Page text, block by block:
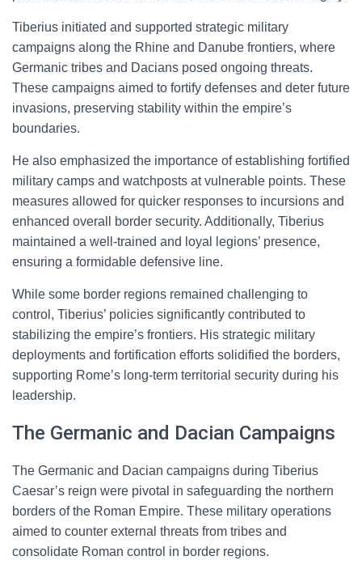
Tiberius initiated and supported strategic military
campaigns along the Rhine and Danube frontiers, where
Germanic tribes and Dacians posed ongoing threats.
These campaigns aimed to fortify defenses and deter future
invasions, preserving stability within the empire’s
boundaries.
He also emphasized the importance of establishing fortified
military camps and watchposts at vulnerable points. These
measures allowed for quicker responses to incursions and
enhanced overall border security. Additionally, Tiberius
maintained a well-trained and loyal legions’ presence,
ensuring a formidable defensive line.
While some border regions remained challenging to
control, Tiberius’ policies significantly contributed to
stabilizing the empire’s frontiers. His strategic military
deployments and fortification efforts solidified the borders,
supporting Rome’s long-term territorial security during his
leadership.
The Germanic and Dacian Campaigns
The Germanic and Dacian campaigns during Tiberius
Caesar’s reign were pivotal in safeguarding the northern
borders of the Roman Empire. These military operations
aimed to counter external threats from tribes and
consolidate Roman control in border regions.